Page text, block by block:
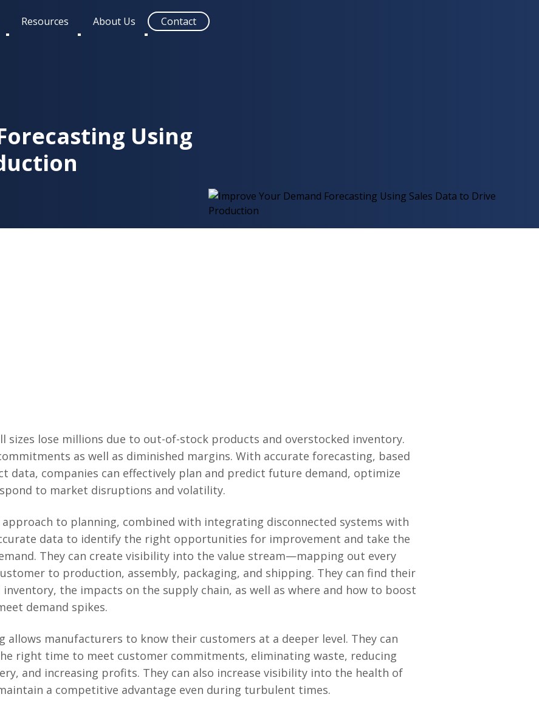
Toggle
Resources
Toggle
About Us
Toggle
Contact
Using
sizes lose millions due to out-of-stock products and overstocked inventory.
as well as diminished margins. With accurate forecasting, based
data, companies can effectively plan and predict future demand, optimize
to market disruptions and volatility.
to planning, combined with integrating disconnected systems with
data to identify the right opportunities for improvement and take the
They can create visibility into the value stream—mapping out every
to production, assembly, packaging, and shipping. They can find their
the impacts on the supply chain, as well as where and how to boost
demand spikes.
manufacturers to know their customers at a deeper level. They can
right time to meet customer commitments, eliminating waste, reducing
and increasing profits. They can also increase visibility into the health of
a competitive advantage even during turbulent times.